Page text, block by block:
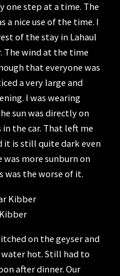
one step at a time. The
a nice use of the time. I
of the stay in Lahaul
The wind at the time
that everyone was
a very large and
I was wearing
sun was directly on
the car. That left me
it is still quite dark even
was more sunburn on
was the worse of it.
on the geyser and
hot. Still had to
after dinner. Our